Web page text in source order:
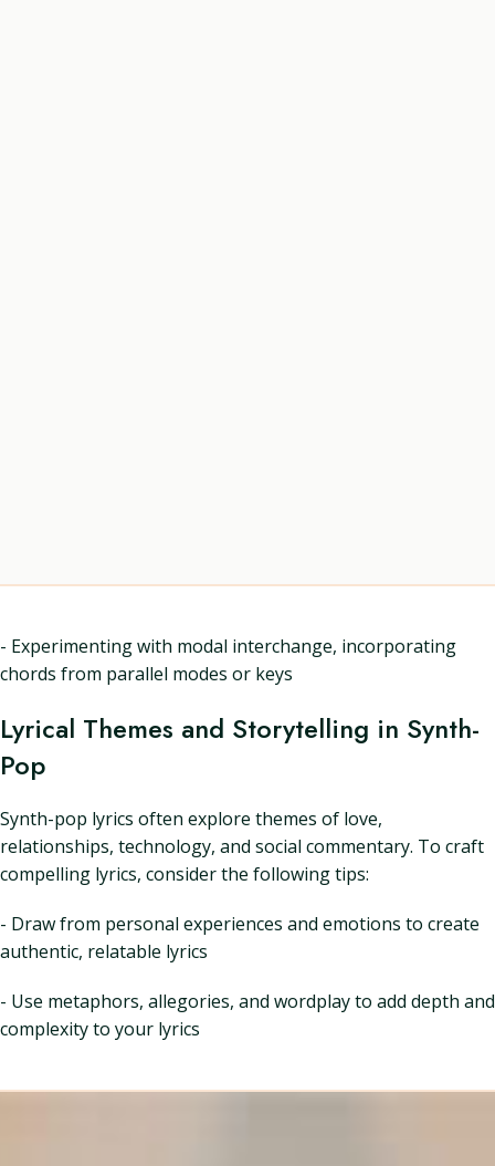
- Experimenting with modal interchange, incorporating
chords from parallel modes or keys
Lyrical Themes and Storytelling in Synth-
Pop
Synth-pop lyrics often explore themes of love,
relationships, technology, and social commentary. To craft
compelling lyrics, consider the following tips:
- Draw from personal experiences and emotions to create
authentic, relatable lyrics
- Use metaphors, allegories, and wordplay to add depth and
complexity to your lyrics